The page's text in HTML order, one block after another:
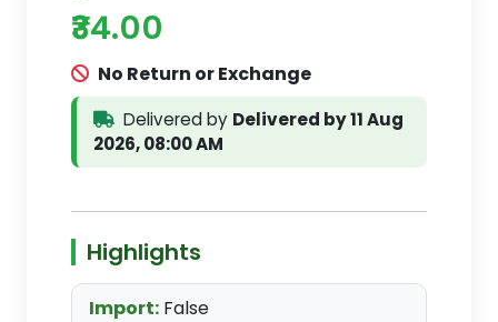
₹34.00
No Return or Exchange
Delivered by Delivered by 11 Aug
2026, 08:00 AM
Highlights
Import: False